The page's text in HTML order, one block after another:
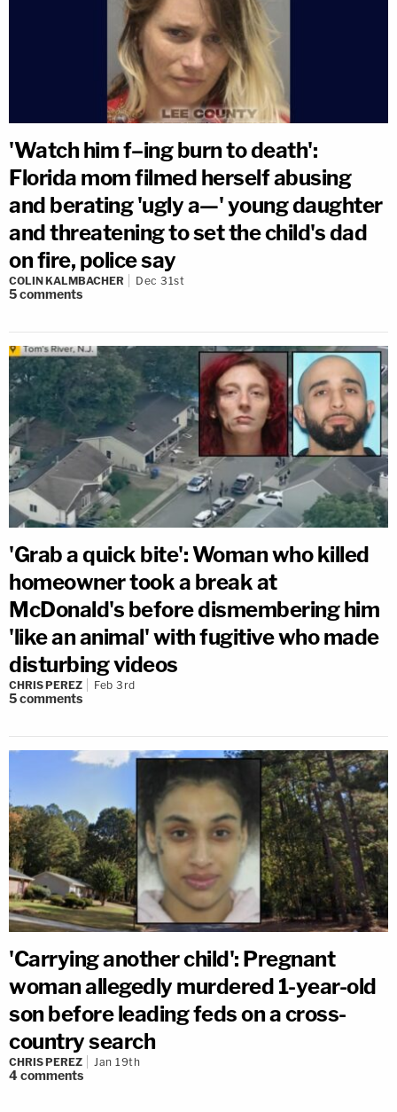
'Watch him f–ing burn to death':
Florida mom filmed herself abusing
and berating 'ugly a—' young daughter
and threatening to set the child's dad
on fire, police say
COLIN KALMBACHER Dec 31st
5comments
'Grab a quick bite': Woman who killed
homeowner took a break at
McDonald's before dismembering him
'like an animal' with fugitive who made
disturbing videos
CHRIS PEREZ Feb 3rd
5comments
'Carrying another child': Pregnant
woman allegedly murdered 1-year-old
son before leading feds on a cross-
country search
CHRIS PEREZ Jan 19th
4comments